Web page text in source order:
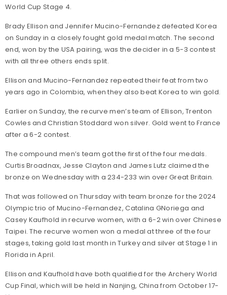
World Cup Stage 4.
Brady Ellison and Jennifer Mucino-Fernandez defeated Korea
on Sunday in a closely fought gold medal match. The second
end, won by the USA pairing, was the decider in a 5-3 contest
with all three others ends split.
Ellison and Mucino-Fernandez repeated their feat from two
years ago in Colombia, when they also beat Korea to win gold.
Earlier on Sunday, the recurve men’s team of Ellison, Trenton
Cowles and Christian Stoddard won silver. Gold went to France
after a 6-2 contest.
The compound men’s team got the first of the four medals.
Curtis Broadnax, Jesse Clayton and James Lutz claimed the
bronze on Wednesday with a 234-233 win over Great Britain.
That was followed on Thursday with team bronze for the 2024
Olympic trio of Mucino-Fernandez, Catalina GNoriega and
Casey Kaufhold in recurve women, with a 6-2 win over Chinese
Taipei. The recurve women won a medal at three of the four
stages, taking gold last month in Turkey and silver at Stage 1 in
Florida in April.
Ellison and Kaufhold have both qualified for the Archery World
Cup Final, which will be held in Nanjing, China from October 17-